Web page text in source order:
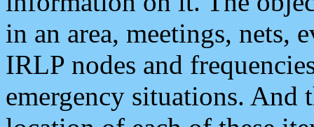
in an area, meetings, nets,
IRLP nodes and
emergency situations. And